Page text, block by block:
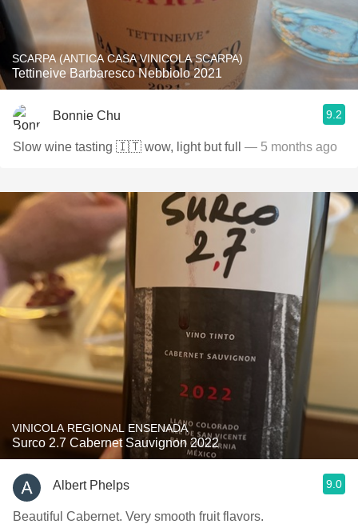
SCARPA (ANTICA CASA VINICOLA SCARPA)
Tettineive Barbaresco Nebbiolo 2021
Bonnie Chu 9.2
Slow wine tasting 🇮🇹 wow, light but full — 5 months ago
VINICOLA REGIONAL ENSENADA
Surco 2.7 Cabernet Sauvignon 2022
Albert Phelps 9.0
Beautiful Cabernet. Very smooth fruit flavors.